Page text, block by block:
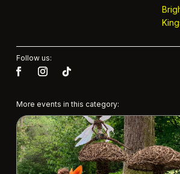
Follow us:
More events in this category: